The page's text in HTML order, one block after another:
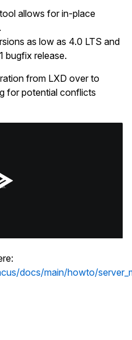
allows for in-place
as low as 4.0 LTS and
bugfix release.
from LXD over to
for potential conflicts
docs/main/howto/